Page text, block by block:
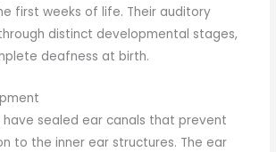
first weeks of life. Their auditory
distinct developmental stages,
deafness at birth.
have sealed ear canals that prevent
to the inner ear structures. The ear